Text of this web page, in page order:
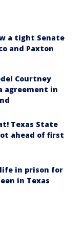
a tight Senate
and Paxton
Courtney
agreement in
Texas State
ahead of first
in prison for
in Texas